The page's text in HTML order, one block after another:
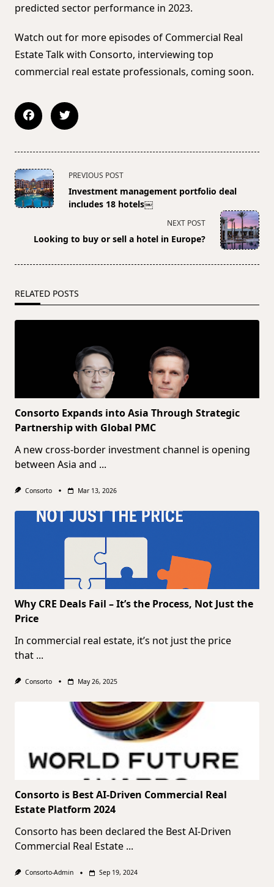
predicted sector performance in 2023.
Watch out for more episodes of Commercial Real
Estate Talk with Consorto, interviewing top
commercial real estate professionals, coming soon.
<span
class="nav-
subtitle
text">Page</span>
PREVIOUS POST
Investment management portfolio deal
includes 18 hotels￼
NEXT POST
Looking to buy or sell a hotel in Europe?
RELATED POSTS
Consorto Expands into Asia Through Strategic
Partnership with Global PMC
A new cross-border investment channel is opening
between Asia and ...
Consorto Mar 13, 2026
Why CRE Deals Fail – It’s the Process, Not Just the
Price
In commercial real estate, it’s not just the price
that ...
Consorto May 26, 2025
Consorto is Best AI-Driven Commercial Real
Estate Platform 2024
Consorto has been declared the Best AI-Driven
Commercial Real Estate ...
Consorto-Admin Sep 19, 2024